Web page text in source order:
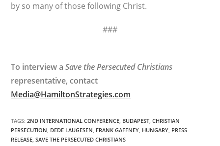
by so many of those following Christ.
###
To interview aSave the Persecuted Christians
representative, contact
Media@HamiltonStrategies.com
TAGS:2ND INTERNATIONAL CONFERENCE, BUDAPEST, CHRISTIAN
PERSECUTION, DEDE LAUGESEN, FRANK GAFFNEY, HUNGARY, PRESS
RELEASE, SAVE THE PERSECUTED CHRISTIANS